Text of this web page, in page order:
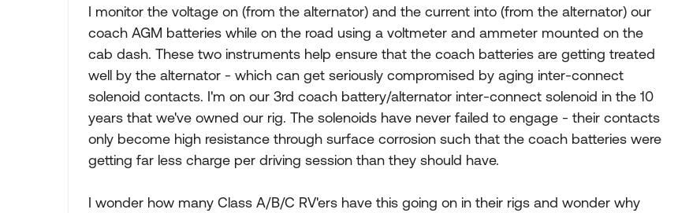
I monitor the voltage on (from the alternator) and the current into (from the alternator) our
coach AGM batteries while on the road using a voltmeter and ammeter mounted on the
cab dash. These two instruments help ensure that the coach batteries are getting treated
well by the alternator - which can get seriously compromised by aging inter-connect
solenoid contacts. I'm on our 3rd coach battery/alternator inter-connect solenoid in the 10
years that we've owned our rig. The solenoids have never failed to engage - their contacts
only become high resistance through surface corrosion such that the coach batteries were
getting far less charge per driving session than they should have.
I wonder how many Class A/B/C RV'ers have this going on in their rigs and wonder why